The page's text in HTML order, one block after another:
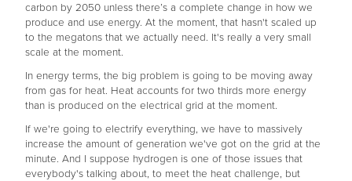
carbon by 2050 unless there’s a complete change in how we
produce and use energy. At the moment, that hasn't scaled up
to the megatons that we actually need. It's really a very small
scale at the moment.
In energy terms, the big problem is going to be moving away
from gas for heat. Heat accounts for two thirds more energy
than is produced on the electrical grid at the moment.
If we're going to electrify everything, we have to massively
increase the amount of generation we've got on the grid at the
minute. And I suppose hydrogen is one of those issues that
everybody's talking about, to meet the heat challenge, but